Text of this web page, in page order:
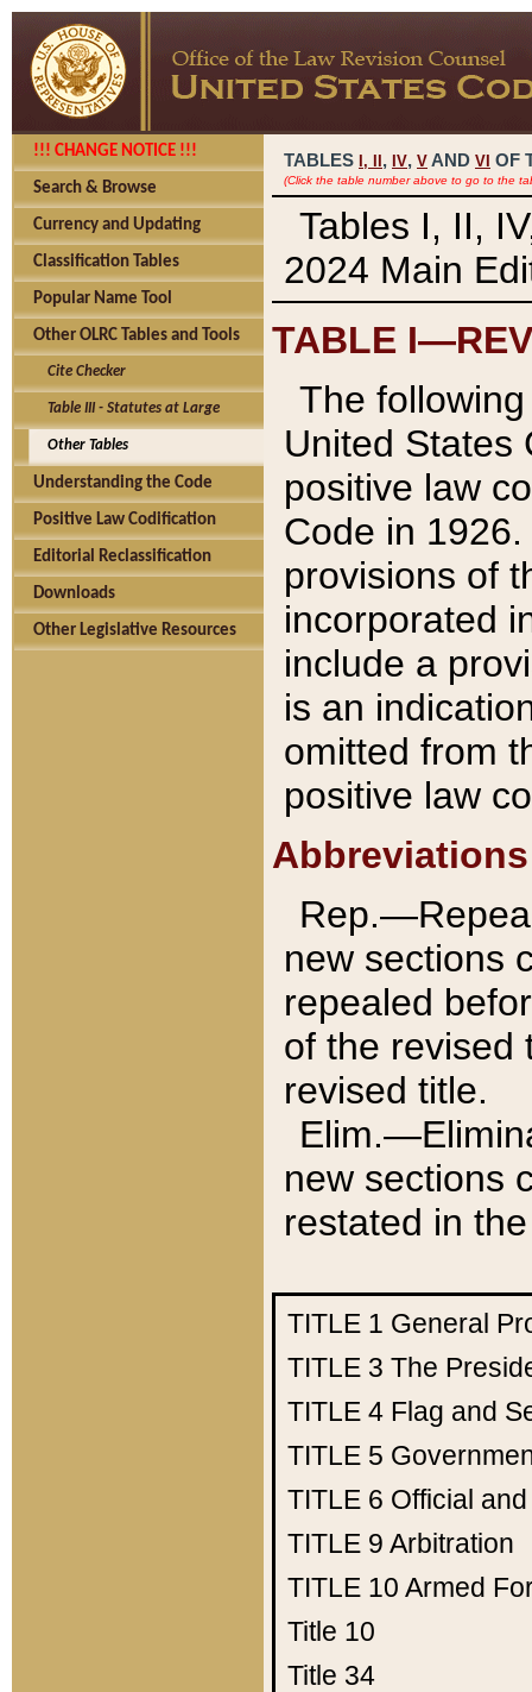
!!! CHANGE NOTICE !!!
Search & Browse
Currency and Updating
Classification Tables
Popular Name Tool
Other OLRC Tables and Tools
Cite Checker
Table III - Statutes at Large
Other Tables
Understanding the Code
Positive Law Codification
Editorial Reclassification
Downloads
Other Legislative Resources
TABLES I, , IV, V AND VI OF
(Click the table number above to go to the
Tables I, II,
2024 Main
TABLE
The
United States
positive law
Code in
provisions of
incorporated
include a
is an
omitted from
positive law
Abbreviations
new sections
repealed
of the revised
revised title.
new sections
restated in
TITLE 1 General
TITLE 3 The
TITLE 4 Flag and
TITLE 5
TITLE 6 Official
TITLE 9 Arbitration
TITLE 10 Armed
Title 10
Title 34